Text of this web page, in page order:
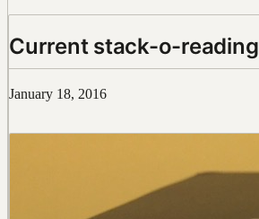
Current stack-o-reading
January 18, 2016